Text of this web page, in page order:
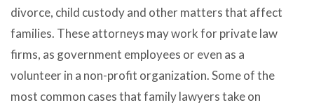
divorce, child custody and other matters that affect
families. These attorneys may work for private law
firms, as government employees or even as a
volunteer in a non-profit organization. Some of the
most common cases that family lawyers take on